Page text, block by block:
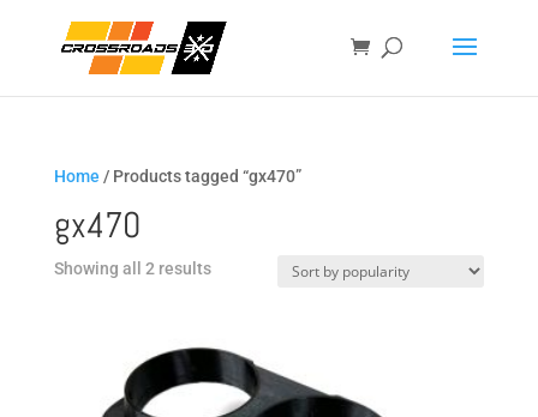
Home / Products tagged “gx470”
gx470
Showing all 2 resultsSorted